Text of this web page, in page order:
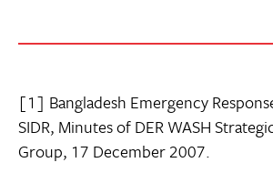
[1] Bangladesh Emergency
SIDR, Minutes of DER WASH
Group, 17 December 2007.